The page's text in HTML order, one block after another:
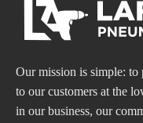
Our mission is simple: to
to our customers at the
in our business, our